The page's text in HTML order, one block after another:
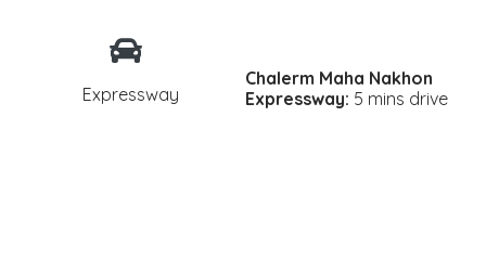
Expressway
Chalerm Maha Nakhon
Expressway: 5 mins drive